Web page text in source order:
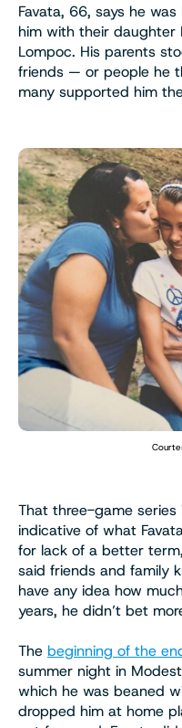
Favata, 66, says he
him with their daughter
Lompoc. His parents
friends — or people he
many supported him
That three-game series
indicative of what
for lack of a better
said friends and family
have any idea how
years, he didn’t bet
The beginning of the
summer night in
which he was beaned
dropped him at home